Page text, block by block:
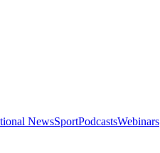
NewsSportPodcastsWebinars